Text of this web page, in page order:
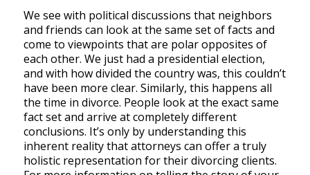
We see with political discussions that neighbors
and friends can look at the same set of facts and
come to viewpoints that are polar opposites of
each other. We just had a presidential election,
and with how divided the country was, this couldn’t
have been more clear. Similarly, this happens all
the time in divorce. People look at the exact same
fact set and arrive at completely different
conclusions. It’s only by understanding this
inherent reality that attorneys can offer a truly
holistic representation for their divorcing clients.